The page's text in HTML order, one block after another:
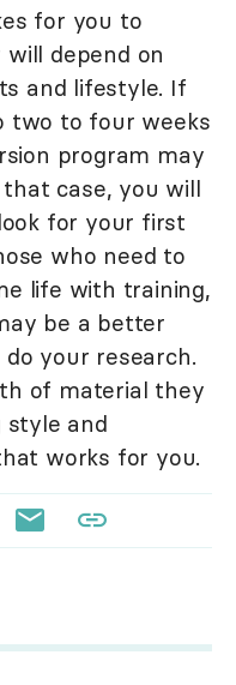
for you to
depend on
and lifestyle. If
two to four weeks
program may
case, you will
for your first
who need to
life with training,
be a better
your research.
of material they
style and
works for you.